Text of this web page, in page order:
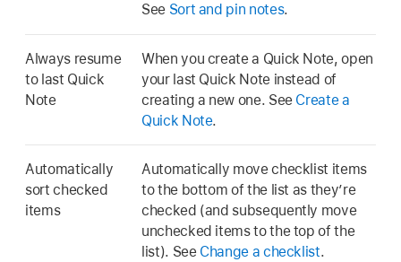
See Sort and pin notes.
Always resume
to last Quick
Note
When you create a Quick Note, open
your last Quick Note instead of
creating a new one. See Create a
Quick Note.
Automatically
sort checked
items
Automatically move checklist items
to the bottom of the list as they’re
checked (and subsequently move
unchecked items to the top of the
list). See Change a checklist.